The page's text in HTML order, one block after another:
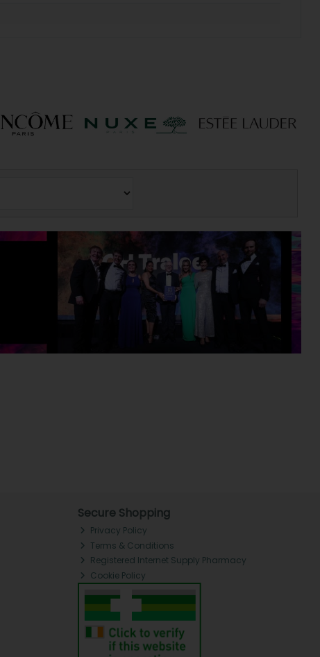
Secure Shopping
Privacy Policy
Terms & Conditions
Registered Internet Supply Pharmacy
Cookie Policy